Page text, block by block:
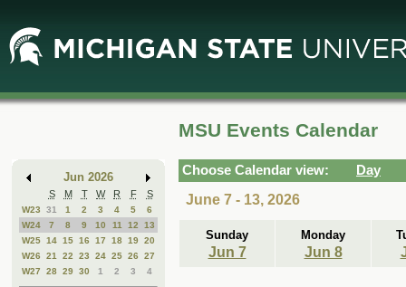
Main
Content
Mini
Calendar
Jun 2026
S M T W R F S
W23 31 1 2 3 4 5
6
W24
7 8 9 10 11 12
13
W25 14 15 16 17 18 19 20
W26
21 22 23 24 25 26
27
W27
28 29 30 1 2 3 4
MSU Events Calendar
Choose Calendar view:
Day
June 7 - 13, 2026
Sunday
Jun 7
Monday
Jun 8